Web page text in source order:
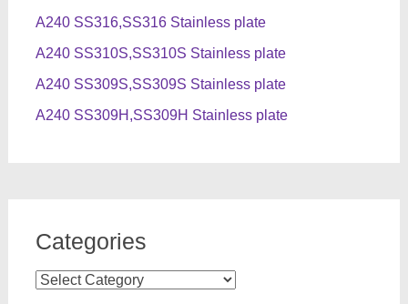
A240 SS316,SS316 Stainless plate
A240 SS310S,SS310S Stainless plate
A240 SS309S,SS309S Stainless plate
A240 SS309H,SS309H Stainless plate
Categories
Categories